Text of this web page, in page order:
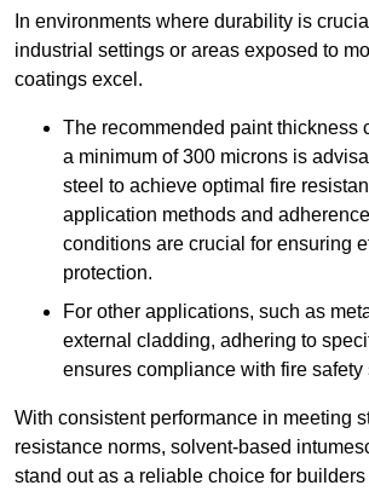
In environments where durability is
industrial settings or areas exposed to
coatings excel.
The recommended paint thickness
a minimum of 300 microns is
steel to achieve optimal fire
application methods and
conditions are crucial for ensuring
protection.
For other applications, such as
external cladding, adhering to
ensures compliance with fire safety
With consistent performance in meeting
resistance norms, solvent-based
stand out as a reliable choice for